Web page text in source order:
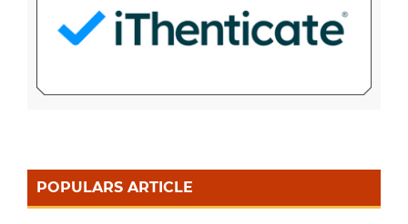
POPULARS ARTICLE